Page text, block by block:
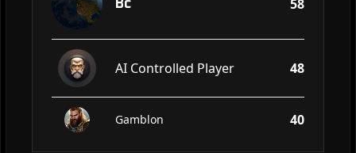
Bc 58
AI Controlled Player 48
Gamblon 40